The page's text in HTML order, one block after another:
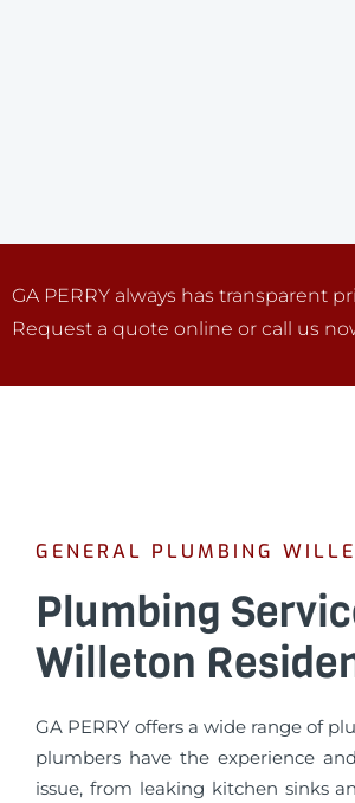
GA PERRY always has transparent
Request a quote online or call us
GENERAL PLUMBING
Plumbing
Willeton
GA PERRY offers a wide range of
plumbers have the experience
issue, from leaking kitchen sinks